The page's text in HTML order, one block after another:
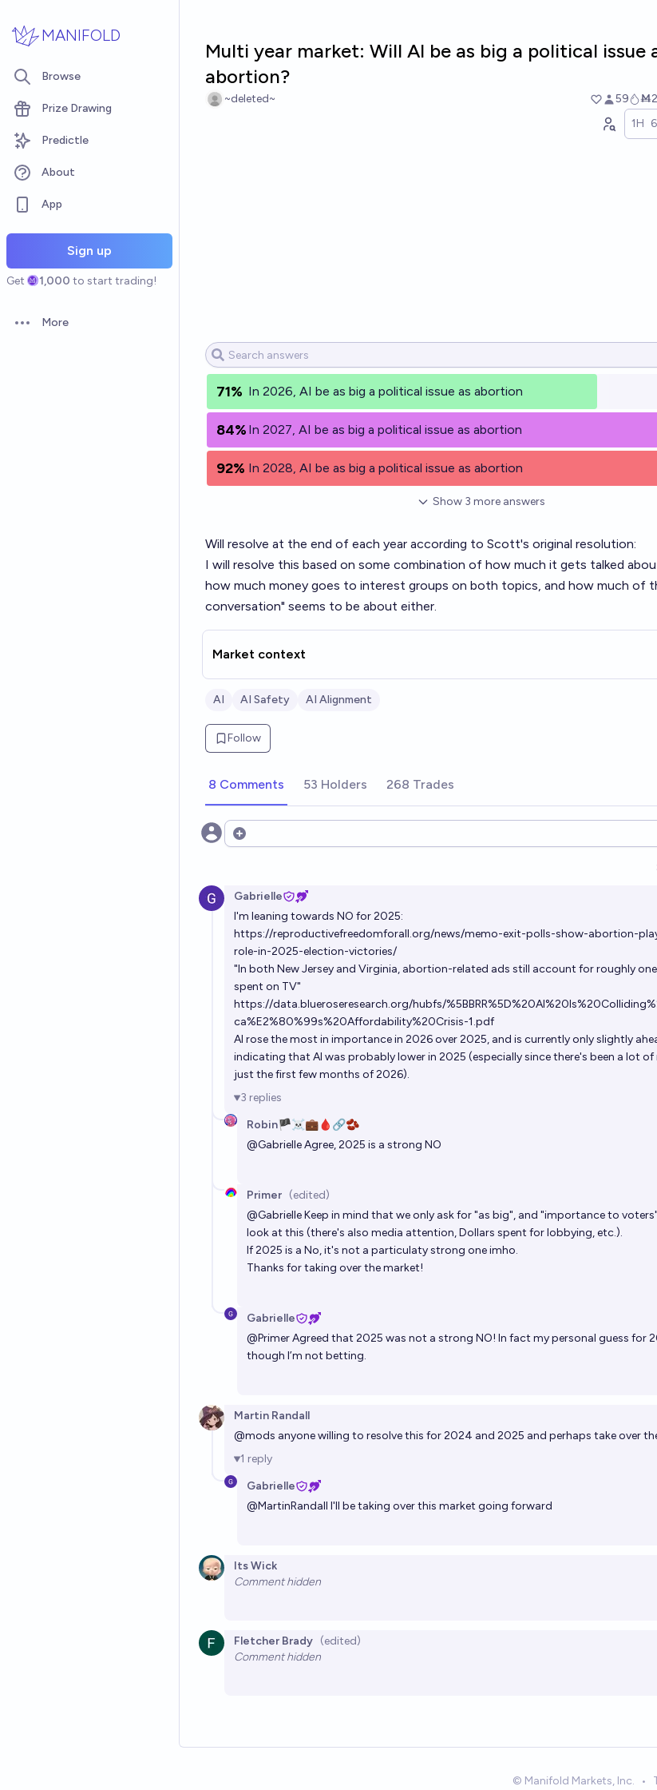
MANIFOLD
Browse
Prize Drawing
Predictle
About
App
Sign up
Get 1,000 to start trading!
Open options
More
Multi year market: Will AI be as big a political issue
abortion?
~deleted~ 59
1H
71% In 2026, AI be as big a political issue as abortion
84% In 2027, AI be as big a political issue as abortion
92% In 2028, AI be as big a political issue as abortion
Show 3 more answers
Will resolve at the end of each year according to Scott's original resolution:
I will resolve this based on some combination of how much it gets talked
how much money goes to interest groups on both topics, and how much of
conversation" seems to be about either.
Market context
AI AI Safety AI Alignment
Follow
8 Comments 53 Holders 268 Trades
Open options
Gabrielle
I'm leaning towards NO for 2025:
https://reproductivefreedomforall.org/news/memo-exit-polls-show-abortion-
role-in-2025-election-victories/
"In both New Jersey and Virginia, abortion-related ads still account for roughly
spent on TV"
https://data.blueroseresearch.org/hubfs/
ca%E2%80%99s%20Affordability%20Crisis-1.pdf
AI rose the most in importance in 2026 over 2025, and is currently only slightly
indicating that AI was probably lower in 2025 (especially since there's been a lot of
just the first few months of 2026).
3 replies
Robin🏴‍☠️💼🩸🔗🫘
@GabrielleAgree, 2025 is a strong NO
Primer (edited)
@GabrielleKeep in mind that we only ask for "as big", and "importance to
look at this (there's also media attention, Dollars spent for lobbying, etc.).
If 2025 is a No, it's not a particulaty strong one imho.
Thanks for taking over the market!
Gabrielle
@PrimerAgreed that 2025 was not a strong NO! In fact my personal guess for
though I’m not betting.
Martin Randall
@mods anyone willing to resolve this for 2024 and 2025 and perhaps take over
1 reply
Gabrielle
@MartinRandall I'll be taking over this market going forward
Its Wick
Comment hidden
Fletcher Brady (edited)
Comment hidden
© Manifold Markets, Inc. •